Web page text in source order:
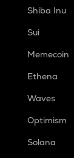
Shiba Inu
Sui
Memecoin
Ethena
Waves
Optimism
Solana